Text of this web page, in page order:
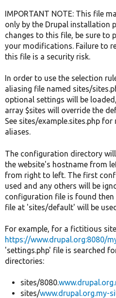
IMPORTANT NOTE: This file
only by the Drupal installation
changes to this file, be sure to
your modifications. Failure to
this file is a security risk.
In order to use the selection
aliasing file named sites/
optional settings will be
array $sites will override the
See sites/example.sites.php
aliases.
The configuration directory
the website's hostname from
from right to left. The first
used and any others will be
configuration file is found
file at 'sites/default' will be
For example, for a fictitious
https://www.drupal.org:8080/
'settings.php' file is searched
directories:
sites/8080.
sites/www.drupal.org.my-